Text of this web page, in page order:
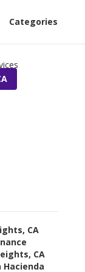
Categories
CA
CA
Hacienda